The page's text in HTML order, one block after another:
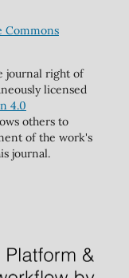
Commons
journal right of
licensed
4.0
others to
of the work's
journal.